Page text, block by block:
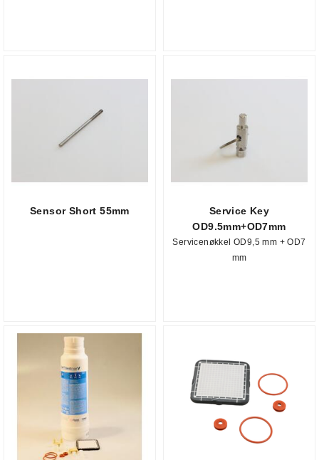
Sensor Short 55mm
Service Key
OD9.5mm+OD7mm
Servicenøkkel OD9,5 mm + OD7
mm